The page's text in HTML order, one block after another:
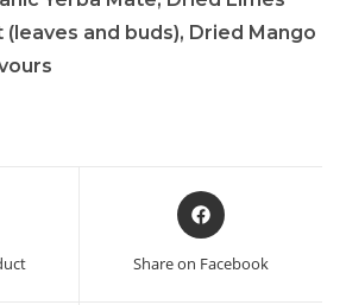
and buds), Dried Mango
Share on Facebook